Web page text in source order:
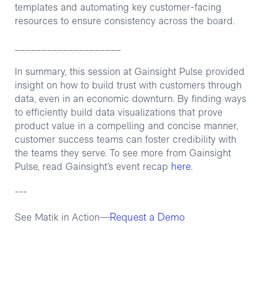
templates and automating key customer-facing
resources to ensure consistency across the board.
In summary, this session at Gainsight Pulse provided
insight on how to build trust with customers through
data, even in an economic downturn. By finding ways
to efficiently build data visualizations that prove
product value in a compelling and concise manner,
customer success teams can foster credibility with
the teams they serve. To see more from Gainsight
Pulse, read Gainsight’s event recap here.
---
See Matik in Action—Request a Demo